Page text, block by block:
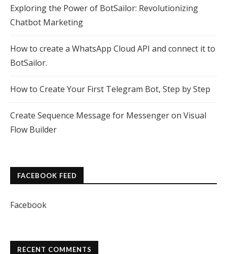
Exploring the Power of BotSailor: Revolutionizing
Chatbot Marketing
How to create a WhatsApp Cloud API and connect it to
BotSailor.
How to Create Your First Telegram Bot, Step by Step
Create Sequence Message for Messenger on Visual
Flow Builder
FACEBOOK FEED
Facebook
RECENT COMMENTS